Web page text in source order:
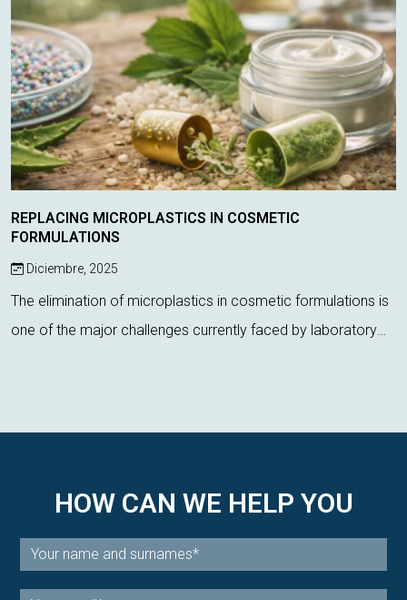
REPLACING MICROPLASTICS IN COSMETIC
FORMULATIONS
Diciembre, 2025
The elimination of microplastics in cosmetic formulations is
one of the major challenges currently faced by laboratory
HOW CAN WE HELP YOU